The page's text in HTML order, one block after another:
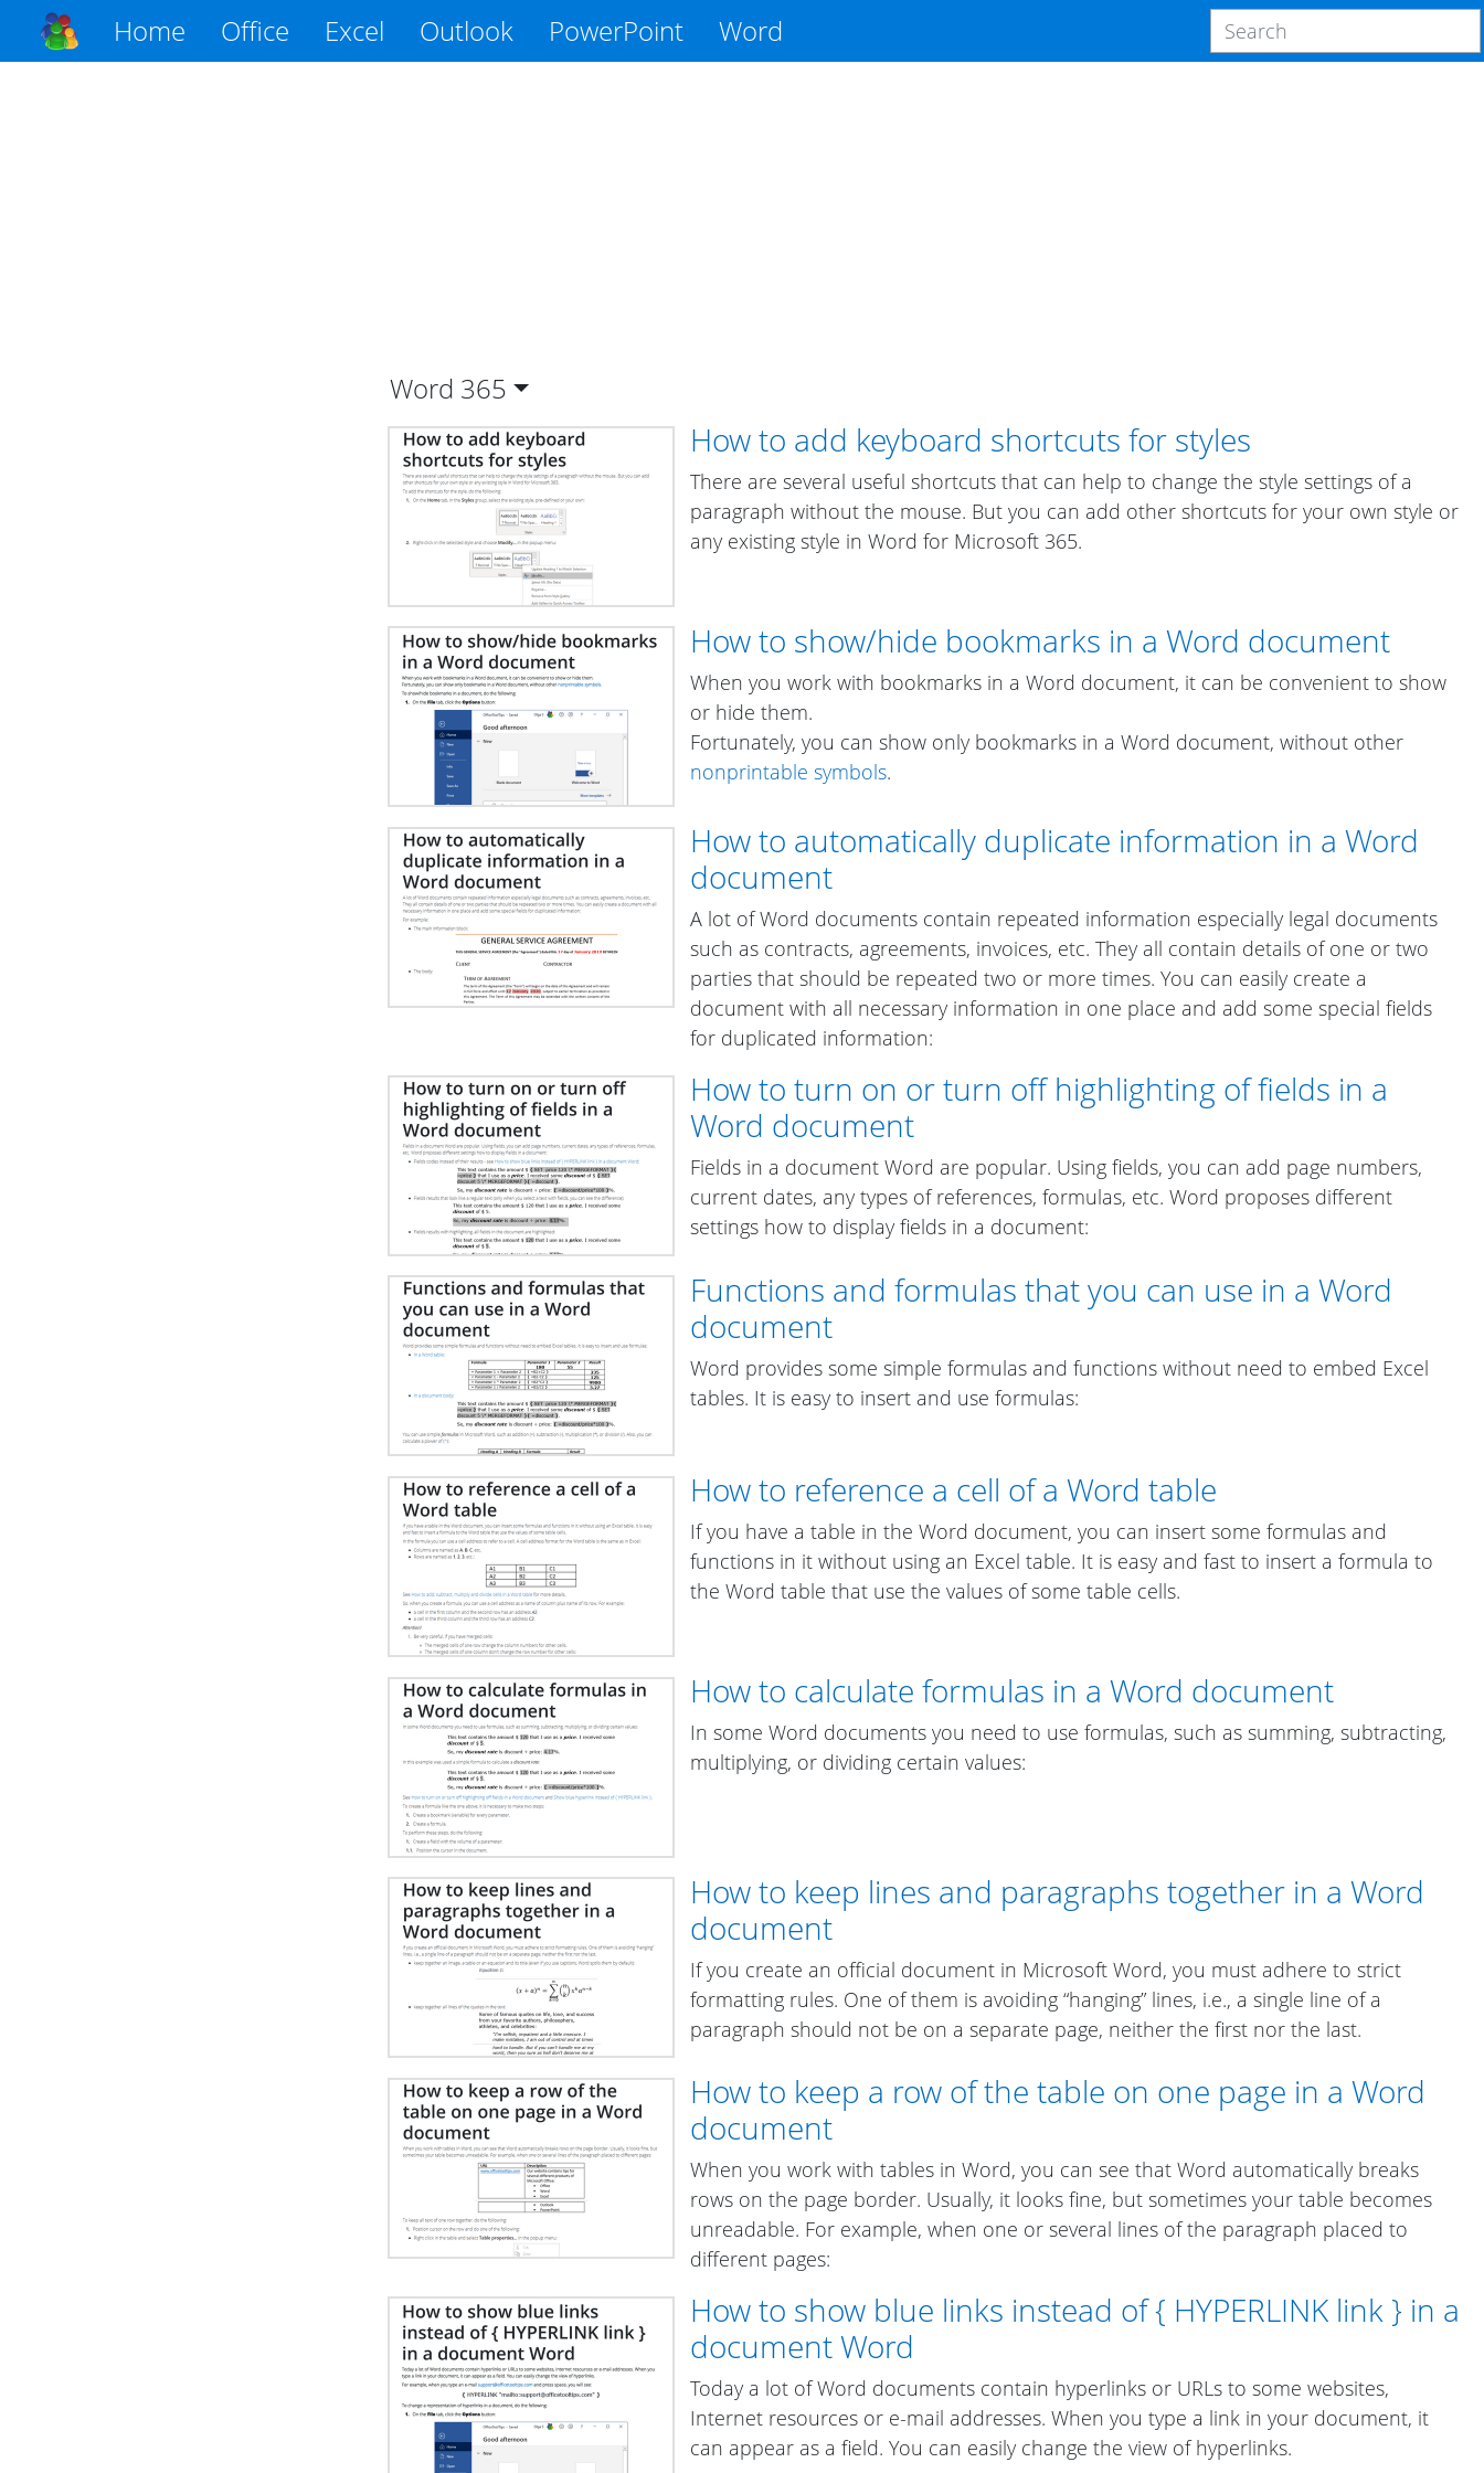
Home Office Excel Outlook PowerPoint Word
Word 365
How to add keyboard shortcuts for styles
There are several useful shortcuts that can help to change the style settings of a
paragraph without the mouse. But you can add other shortcuts for your own style or
any existing style in Word for Microsoft 365.
How to show/hide bookmarks in a Word document
When you work with bookmarks in a Word document, it can be convenient to show
or hide them.
Fortunately, you can show only bookmarks in a Word document, without other
nonprintable symbols.
How to automatically duplicate information in a Word
document
A lot of Word documents contain repeated information especially legal documents
such as contracts, agreements, invoices, etc. They all contain details of one or two
parties that should be repeated two or more times. You can easily create a
document with all necessary information in one place and add some special fields
for duplicated information:
How to turn on or turn off highlighting of fields in a
Word document
Fields in a document Word are popular. Using fields, you can add page numbers,
current dates, any types of references, formulas, etc. Word proposes different
settings how to display fields in a document:
Functions and formulas that you can use in a Word
document
Word provides some simple formulas and functions without need to embed Excel
tables. It is easy to insert and use formulas:
How to reference a cell of a Word table
If you have a table in the Word document, you can insert some formulas and
functions in it without using an Excel table. It is easy and fast to insert a formula to
the Word table that use the values of some table cells.
How to calculate formulas in a Word document
In some Word documents you need to use formulas, such as summing, subtracting,
multiplying, or dividing certain values:
How to keep lines and paragraphs together in a Word
document
If you create an official document in Microsoft Word, you must adhere to strict
formatting rules. One of them is avoiding “hanging” lines, i.e., a single line of a
paragraph should not be on a separate page, neither the first nor the last.
How to keep a row of the table on one page in a Word
document
When you work with tables in Word, you can see that Word automatically breaks
rows on the page border. Usually, it looks fine, but sometimes your table becomes
unreadable. For example, when one or several lines of the paragraph placed to
different pages:
How to show blue links instead of { HYPERLINK link } in a
document Word
Today a lot of Word documents contain hyperlinks or URLs to some websites,
Internet resources or e-mail addresses. When you type a link in your document, it
can appear as a field. You can easily change the view of hyperlinks.